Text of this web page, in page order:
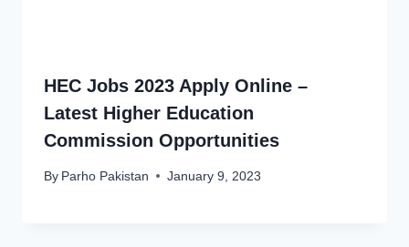
HEC Jobs 2023 Apply Online –
Latest Higher Education
Commission Opportunities
By Parho Pakistan January 9, 2023